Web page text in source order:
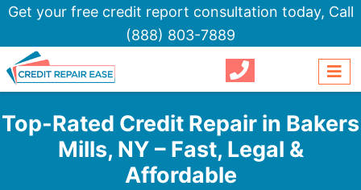
Get your free credit report consultation today, Call
(888) 803-7889
Top-Rated Credit Repair in Bakers
Mills, NY – Fast, Legal &
Affordable